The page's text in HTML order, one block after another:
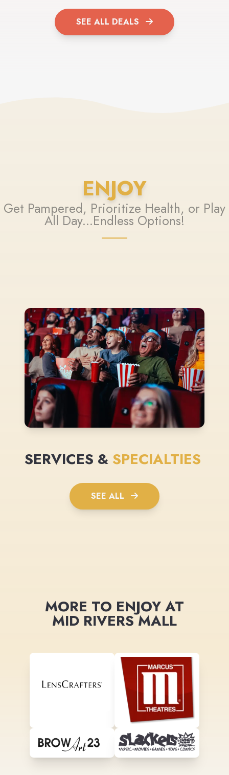
SEE ALL DEALS
ENJOY
Get Pampered, Prioritize Health, or Play
All Day...Endless Options!
SERVICES & SPECIALTIES
SEE ALL
MORE TO ENJOY AT
MID RIVERS MALL